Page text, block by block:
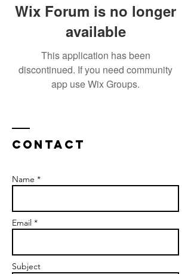
Wix Forum is no longer
available
This application has been
discontinued. If you need community
app use Wix Groups.
Contact
Name *
Email *
Subject